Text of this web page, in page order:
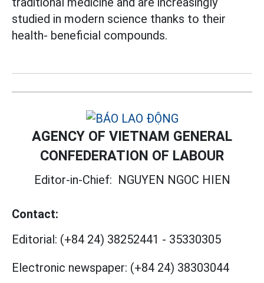
studied in modern science thanks to their
health- beneficial compounds.
AGENCY OF VIETNAM GENERAL
CONFEDERATION OF LABOUR
Editor-in-Chief: NGUYEN NGOC HIEN
Contact:
Editorial: (+84 24) 38252441 - 35330305
Electronic newspaper: (+84 24) 38303044